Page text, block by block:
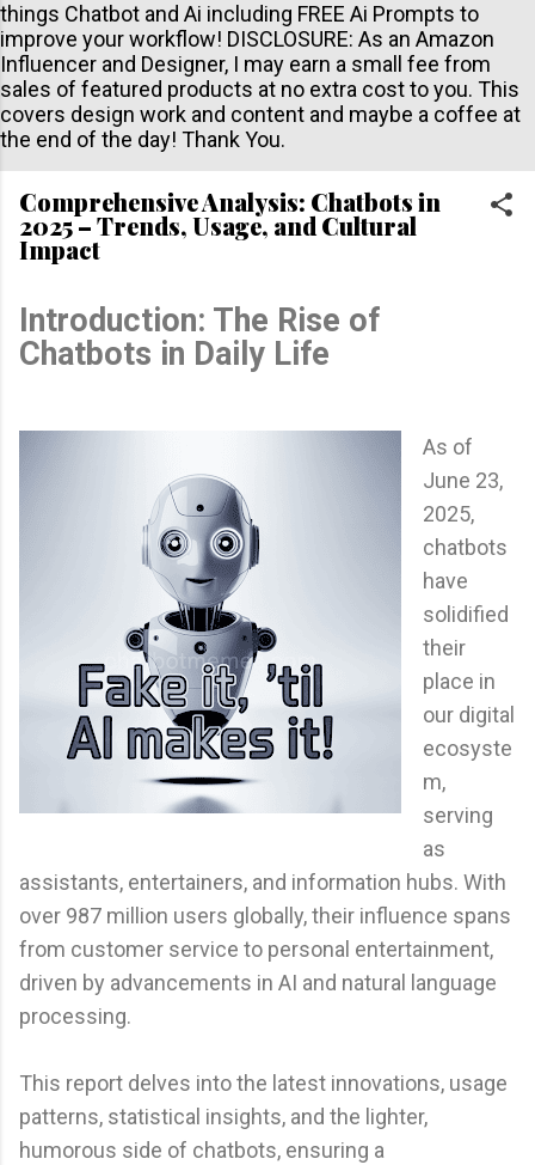
things Chatbot and Ai including FREE Ai Prompts to
improve your workflow! DISCLOSURE: As an Amazon
Influencer and Designer, I may earn a small fee from
sales of featured products at no extra cost to you. This
covers design work and content and maybe a coffee at
the end of the day! Thank You.
Comprehensive Analysis: Chatbots in
2025 – Trends, Usage, and Cultural
Impact
Introduction: The Rise of
Chatbots in Daily Life
As of
June 23,
2025,
chatbots
have
solidified
their
place in
our digital
ecosyste
m,
serving
as
assistants, entertainers, and information hubs. With
over 987 million users globally, their influence spans
from customer service to personal entertainment,
driven by advancements in AI and natural language
processing.
This report delves into the latest innovations, usage
patterns, statistical insights, and the lighter,
humorous side of chatbots, ensuring a